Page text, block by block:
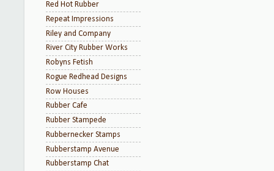
Red Hot Rubber
Repeat Impressions
Riley and Company
River City Rubber Works
Robyns Fetish
Rogue Redhead Designs
Row Houses
Rubber Cafe
Rubber Stampede
Rubbernecker Stamps
Rubberstamp Avenue
Rubberstamp Chat